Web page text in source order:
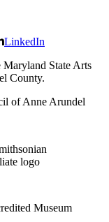
LinkedIn
State Arts
County.